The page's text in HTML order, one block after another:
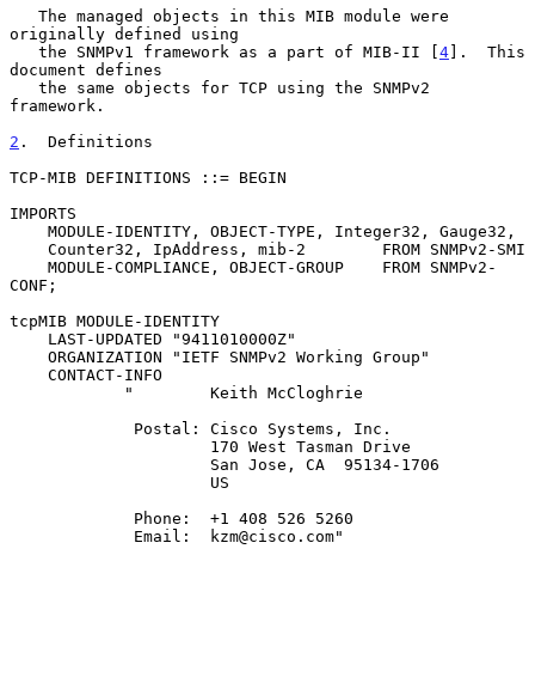
originally defined using
   the SNMPv1 framework as a part of MIB-II [
4].  This
document defines
framework.
2 .  Definitions
TCP-MIB DEFINITIONS ::= BEGIN
IMPORTS
CONF;
tcpMIB MODULE-IDENTITY